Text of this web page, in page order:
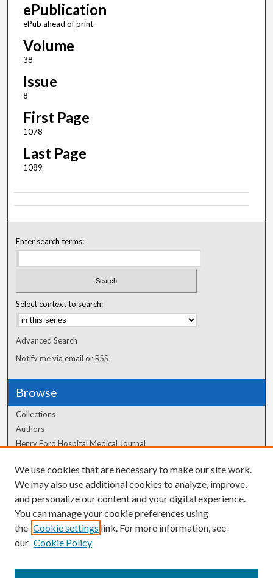
ePublication
ePub ahead of print
Volume
38
Issue
8
First Page
1078
Last Page
1089
Enter search terms:
Select context to search:
Advanced Search
Notify me via email orRSS
Browse
Collections
Authors
Henry Ford Hospital Medical Journal
Author Corner
Author FAQ
We use cookies that are necessary to make our site work.
We may also use additional cookies to analyze, improve,
and personalize our content and your digital experience.
You can manage your cookie preferences using
the Cookie settings link. For more information, see
our Cookie Policy